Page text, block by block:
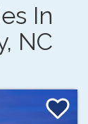
In
NC